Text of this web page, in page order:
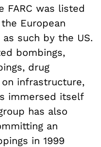
FARC was listed
European
such by the US.
bombings,
drug
infrastructure,
immersed itself
has also
an
in 1999